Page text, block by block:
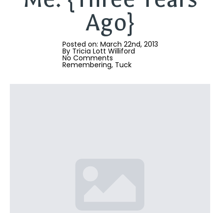
Ago}
Posted on: March 22nd, 2013
By Tricia Lott Williford
No Comments
Remembering Tuck